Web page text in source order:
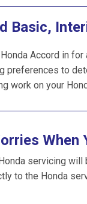
Basic,
Accord in
preferences to
work on your
When
servicing
to the Honda